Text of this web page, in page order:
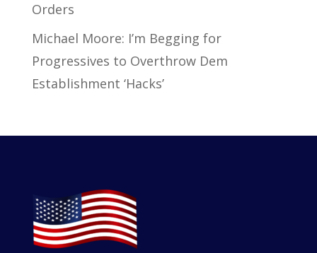
Orders
Michael Moore: I’m Begging for
Progressives to Overthrow Dem
Establishment ‘Hacks’